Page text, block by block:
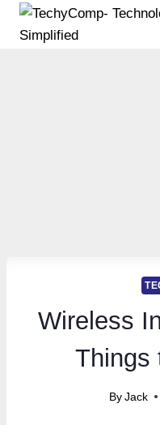
Skip
Wireless
Things
By Jack